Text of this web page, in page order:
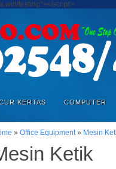
testing"></script>
KERTAS COMPUTER
» Office Equipment» Mesin
Ketik